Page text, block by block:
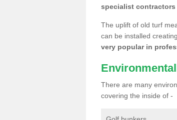
specialist
The uplift of old turf
can be installed
very popular in
There are many
covering the inside of -